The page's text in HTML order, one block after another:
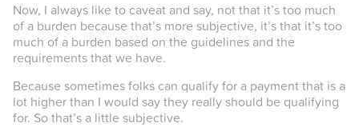
Now, I always like to caveat and say, not that it’s too much
of a burden because that’s more subjective, it’s that it’s too
much of a burden based on the guidelines and the
requirements that we have.
Because sometimes folks can qualify for a payment that is a
lot higher than I would say they really should be qualifying
for. So that’s a little subjective.